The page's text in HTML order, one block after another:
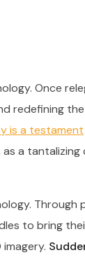
Once
redefining
is a testament
as a
Through
to bring